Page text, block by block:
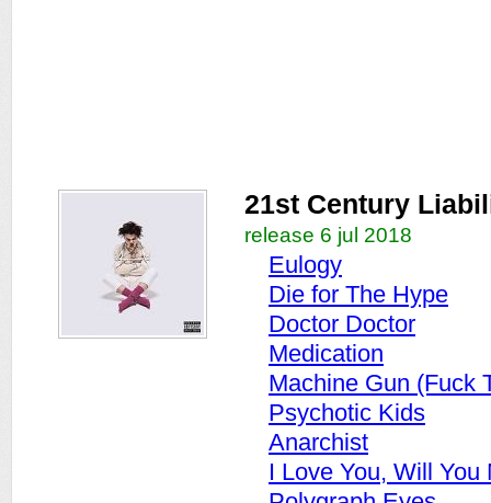
21st Century
release 6 jul 2018
Eulogy
Die for The Hype
Doctor Doctor
Medication
Machine Gun (Fuck
Psychotic Kids
Anarchist
I Love You, Will You